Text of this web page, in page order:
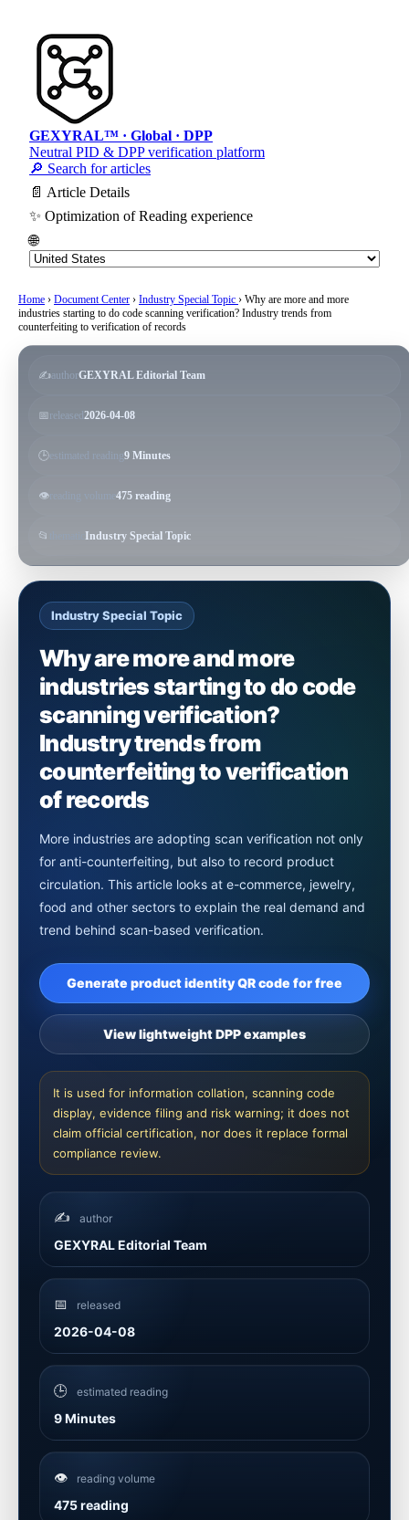
GEXYRAL™ · Global · DPP
Neutral PID & DPP verification platform
🔎 Search for articles
📄 Article Details
✨ Optimization of Reading experience
🌐
Home › Document Center › Industry Special Topic › Why are more and more
industries starting to do code scanning verification? Industry trends from
counterfeiting to verification of records
✍️authorGEXYRAL Editorial Team
📅released 2026-04-08
🕒estimated reading9 Minutes
👁️reading volume 475 reading
📂 Industry Special Topic
Industry Special Topic
Why are more and more
industries starting to do code
scanning verification?
Industry trends from
counterfeiting to verification
of records
More industries are adopting scan verification not only
for anti-counterfeiting, but also to record product
circulation. This article looks at e-commerce, jewelry,
food and other sectors to explain the real demand and
trend behind scan-based verification.
Generate product identity QR code for free
View lightweight DPP examples
It is used for information collation, scanning code
display, evidence filing and risk warning; it does not
claim official certification, nor does it replace formal
compliance review.
✍️ author
GEXYRAL Editorial Team
📅 released
2026-04-08
🕒 estimated reading
9 Minutes
👁️ reading volume
475 reading